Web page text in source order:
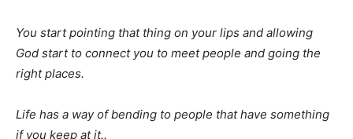
You start pointing that thing on your lips and allowing
God start to connect you to meet people and going the
right places.
Life has a way of bending to people that have something
if you keep at it..